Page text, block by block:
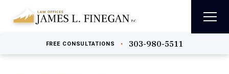
FREE CONSULTATIONS • 303-980-5511